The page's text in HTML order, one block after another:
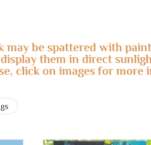
may be spattered with
them in direct
click on images for more